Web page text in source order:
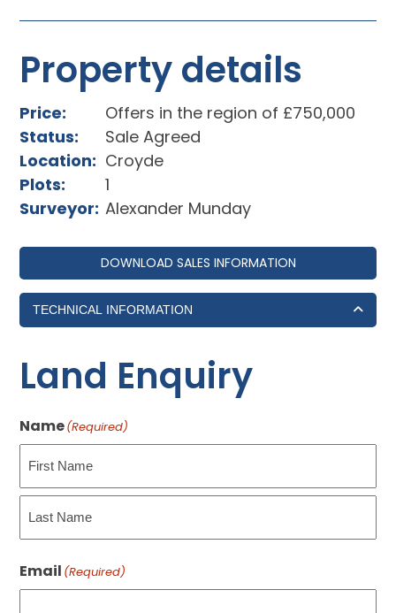
Property details
Price:
Offers in the region of £750,000
Status:
Sale Agreed
Location: Croyde
Plots:
1
Surveyor: Alexander Munday
DOWNLOAD SALES INFORMATION
TECHNICAL INFORMATION
Land Enquiry
Name(Required)
First
Email (Required)